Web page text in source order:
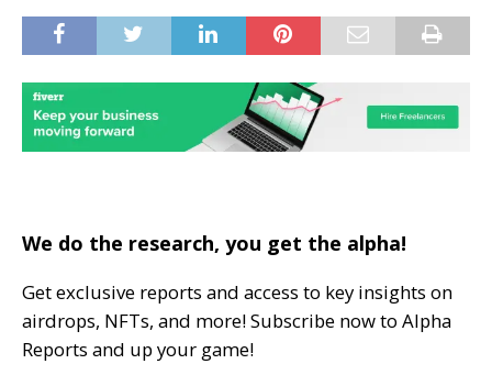
We do the research, you get the alpha!
Get exclusive reports and access to key insights on
airdrops, NFTs, and more! Subscribe now to Alpha
Reports and up your game!